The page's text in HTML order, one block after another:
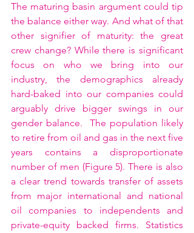
The maturing basin argument could tip
the balance either way. And what of that
other signifier of maturity: the great
crew change? While there is significant
focus on who we bring into our
industry, the demographics already
hard-baked into our companies could
arguably drive bigger swings in our
gender balance.  The population likely
to retire from oil and gas in the next five
years contains a disproportionate
number of men (Figure 5). There is also
a clear trend towards transfer of assets
from major international and national
oil companies to independents and
private-equity backed firms. Statistics